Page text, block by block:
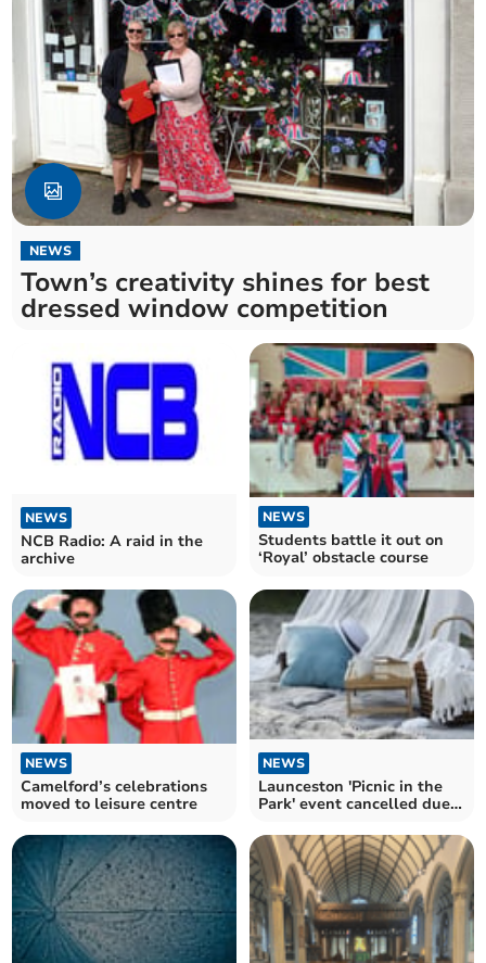
NEWS
Town’s creativity shines for best
dressed window competition
NEWS
NCB Radio: A raid in the
archive
NEWS
Students battle it out on
‘Royal’ obstacle course
NEWS
Camelford’s celebrations
moved to leisure centre
NEWS
Launceston 'Picnic in the
Park' event cancelled due